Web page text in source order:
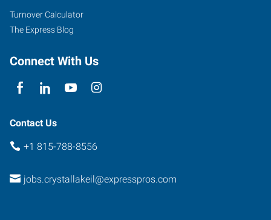
Turnover Calculator
The Express Blog
Connect With Us
Contact Us
+1 815-788-8556
jobs.crystallakeil@expresspros.com